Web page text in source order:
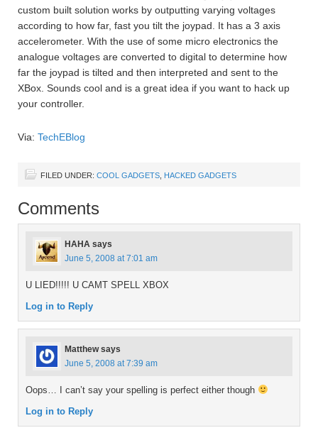
custom built solution works by outputting varying voltages
according to how far, fast you tilt the joypad. It has a 3 axis
accelerometer. With the use of some micro electronics the
analogue voltages are converted to digital to determine how
far the joypad is tilted and then interpreted and sent to the
XBox. Sounds cool and is a great idea if you want to hack up
your controller.
Via: TechEBlog
FILED UNDER: COOL GADGETS HACKED GADGETS
Comments
HAHA says
June 5, 2008 at 7:01 am
U LIED!!!!! U CAMT SPELL XBOX
Log in to Reply
Matthew says
June 5, 2008 at 7:39 am
Oops… I can’t say your spelling is perfect either though
Log in to Reply